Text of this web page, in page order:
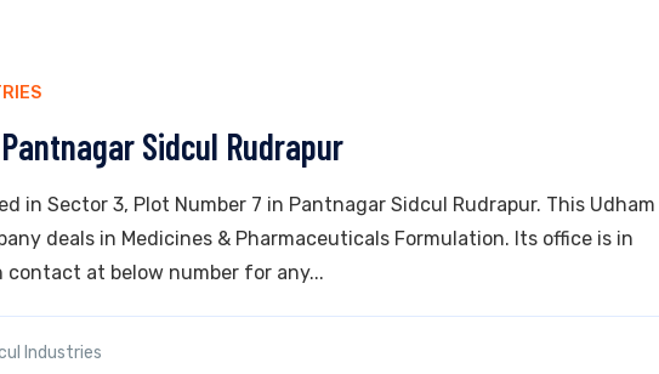
Sidcul Rudrapur
in Sector 3, Plot Number 7 in Pantnagar Sidcul Rudrapur. This Udham
deals in Medicines & Pharmaceuticals Formulation. Its office is in
contact at below number for any...
Industries